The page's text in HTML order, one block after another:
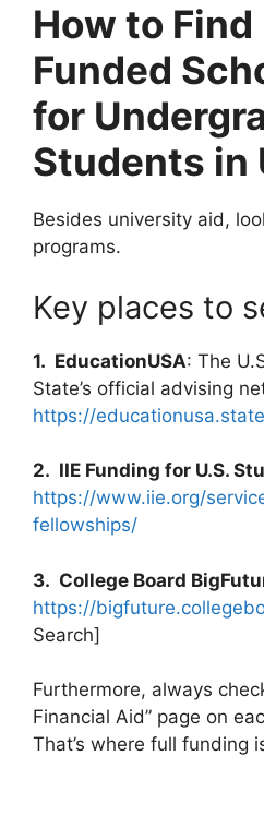
How to
Funded
for
Students in
Besides university aid,
programs.
Key places to
1. EducationUSA: The
State’s official advising
https://
2. IIE Funding for U.S.
https://www.iie.org/
fellowships/
3. College Board
https://
Search]
Furthermore, always
Financial Aid” page on
That’s where full funding